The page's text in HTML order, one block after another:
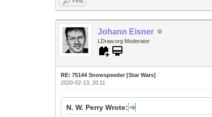
Johann Eisner
LDraw.org Moderator
RE: 75144 Snowspeeder [Star Wars]
2020-02-13, 20:11
N. W. Perry Wrote: